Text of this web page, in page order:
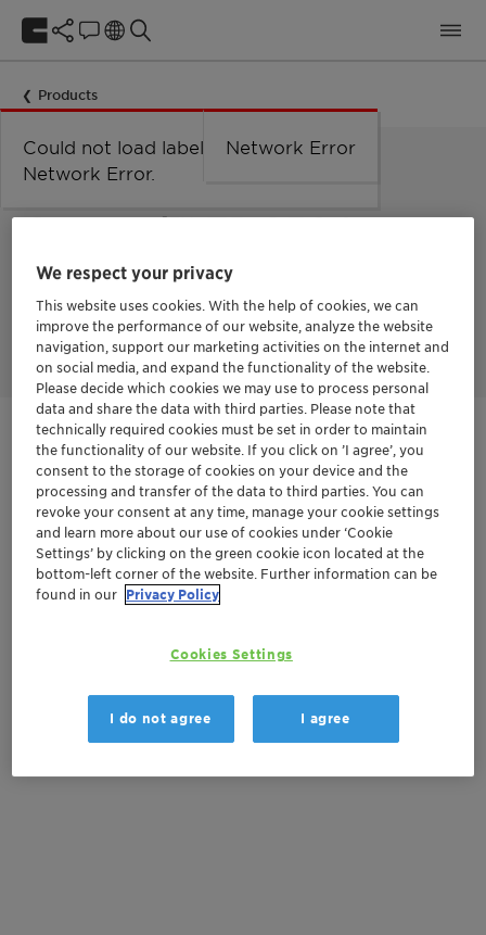
Products
Genapol™ EP 2564
especially suitable for the manufacture of low foaming
cleaners.
Get in Contact
Get a quote
Documentation
We respect your privacy
This website uses cookies. With the help of cookies, we can
improve the performance of our website, analyze the website
navigation, support our marketing activities on the internet and
on social media, and expand the functionality of the website.
Please decide which cookies we may use to process personal
data and share the data with third parties. Please note that
technically required cookies must be set in order to maintain
the functionality of our website. If you click on ’I agree’, you
consent to the storage of cookies on your device and the
processing and transfer of the data to third parties. You can
revoke your consent at any time, manage your cookie settings
and learn more about our use of cookies under ‘Cookie
Settings’ by clicking on the green cookie icon located at the
bottom-left corner of the website. Further information can be
found in our Privacy Policy
Cookies Settings
I do not agree I agree
Could not load labels. Error:
Network Error.
Network Error